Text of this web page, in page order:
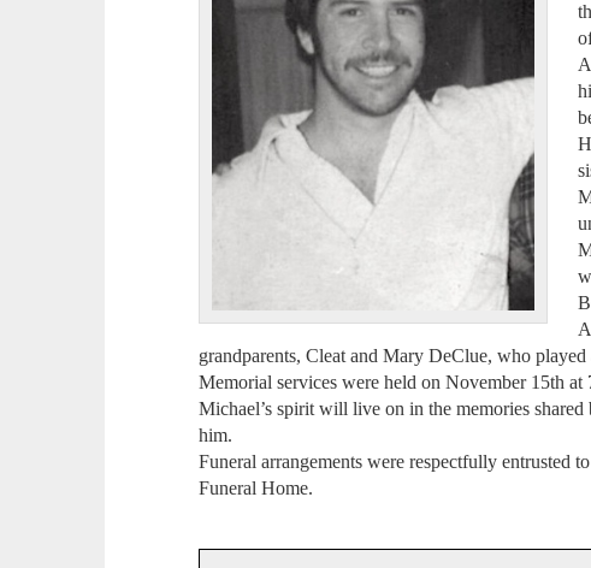
grandparents, Cleat and Mary DeClue, who
Memorial services were held on November 15th
Michael’s spirit will live on in the memories
him.
Funeral arrangements were respectfully entrusted
Funeral Home.